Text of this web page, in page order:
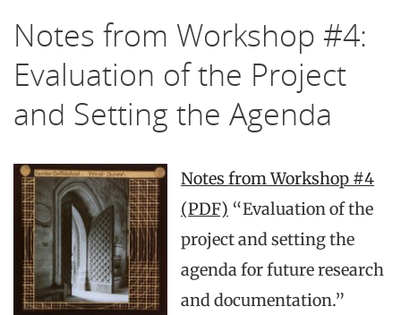
Notes from Workshop #4:
Evaluation of the Project
and Setting the Agenda
Notes from Workshop #4
(PDF) “Evaluation of the
project and setting the
agenda for future research
and documentation.”